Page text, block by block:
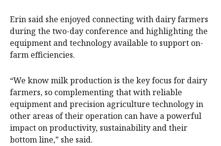
Erin said she enjoyed connecting with dairy farmers
during the two-day conference and highlighting the
equipment and technology available to support on-
farm efficiencies.
“We know milk production is the key focus for dairy
farmers, so complementing that with reliable
equipment and precision agriculture technology in
other areas of their operation can have a powerful
impact on productivity, sustainability and their
bottom line,” she said.